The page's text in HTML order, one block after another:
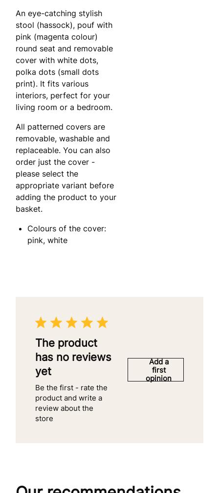
An eye-catching stylish
stool (hassock), pouf with
pink (magenta colour)
round seat and removable
cover with white dots,
polka dots (small dots
print). It fits various
interiors, perfect for your
living room or a bedroom.
All patterned covers are
removable, washable and
replaceable. You can also
order just the cover -
please select the
appropriate variant before
adding the product to your
basket.
Colours of the cover:
pink, white
The product
has no reviews
yet
Be the first - rate the
product and write a
review about the
store
Add a
first
opinion